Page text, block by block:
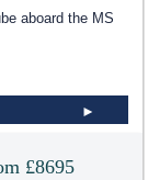
aboard the MS
£8695